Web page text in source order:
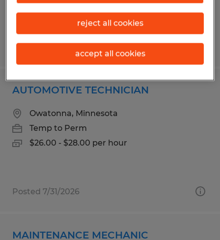
Posted 8/5/2026
AUTOMOTIVE TECHNICIAN
Owatonna, Minnesota
Temp to Perm
$26.00 - $28.00 per hour
Posted 7/31/2026
MAINTENANCE MECHANIC
reject all cookies
accept all cookies